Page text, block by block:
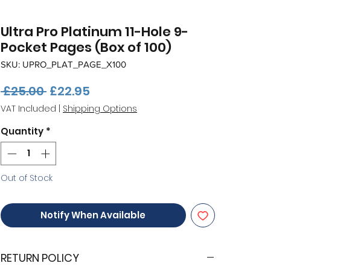
Ultra Pro Platinum 11-Hole 9-
Pocket Pages (Box of 100)
SKU: UPRO_PLAT_PAGE_X100
£25.00 Regular
Price
£22.95
Price
VAT Included Shipping Options
Quantity *
Out of Stock
Notify When Available
RETURN POLICY